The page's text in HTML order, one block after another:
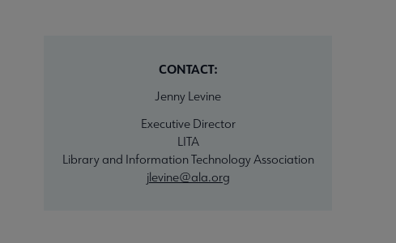
CONTACT:
Jenny Levine
Executive Director
LITA
Library and Information Technology Association
jlevine@ala.org